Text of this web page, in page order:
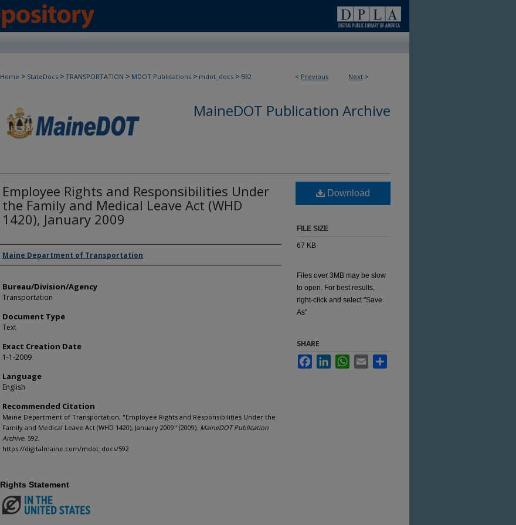
< Previous Next >
Home > StateDocs > TRANSPORTATION > MDOT Publications > mdot_docs > 592
MaineDOT Publication Archive
Employee Rights and Responsibilities Under
the Family and Medical Leave Act (WHD
1420), January 2009
Agency and/or Creator
Maine Department of Transportation
Bureau/Division/Agency
Transportation
Document Type
Text
Exact Creation Date
1-1-2009
Language
English
Recommended Citation
Maine Department of Transportation, "Employee Rights and Responsibilities Under the
Family and Medical Leave Act (WHD 1420), January 2009" (2009). MaineDOT Publication
Archive. 592.
https://digitalmaine.com/mdot_docs/592
Download
FILE SIZE
67 KB
Files over 3MB may be slow
to open. For best results,
right-click and select "Save
As"
SHARE
FacebookLinkedInWhatsApp
Email
Rights Statement